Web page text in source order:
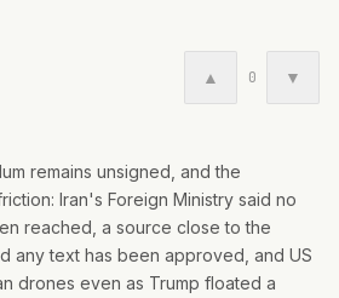
▲ 0 ▼
remains unsigned, and the
Iran's Foreign Ministry said no
reached, a source close to the
any text has been approved, and US
drones even as Trump floated a